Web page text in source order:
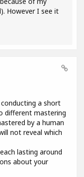
However I see it
a short
different mastering
by a human
not reveal which
lasting around
about your